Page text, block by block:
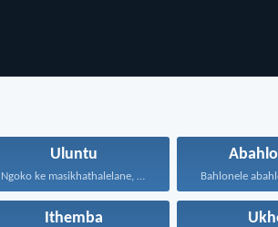
Uluntu
Ithemba